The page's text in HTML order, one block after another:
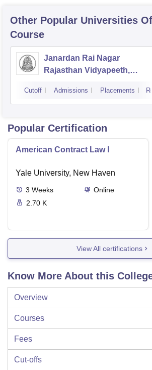
Other Popular Universities
Course
Janardan Rai Nagar
Rajasthan Vidyapeeth,
Cutoff Admissions Placements
Popular Certification
American Contract Law I
Yale University, New Haven
3 Weeks
Online
2.70 K
View All certifications
Know More About this
Overview
Courses
Fees
Cut-offs